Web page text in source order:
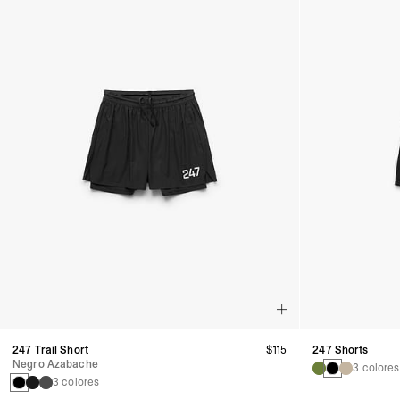
247 Trail Short
Negro Azabache
3 colores
$115
247 Shorts
3 colores